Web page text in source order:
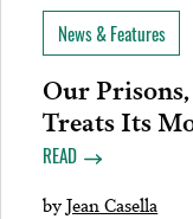
News & Features
Our
Treats Its
READ
byJean Casella